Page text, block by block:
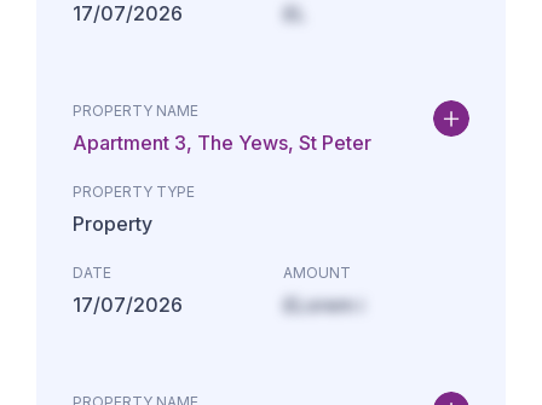
17/07/2026 £L
PROPERTY NAME
Apartment 3, The Yews, St Peter
PROPERTY TYPE
Property
DATE
17/07/2026
AMOUNT
£Lorem i